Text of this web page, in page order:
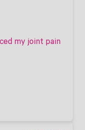
my joint pain